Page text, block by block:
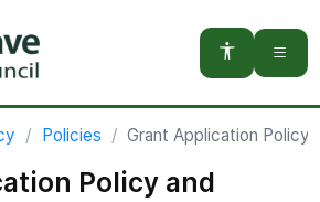
Policies Grant Application Policy
Policy and